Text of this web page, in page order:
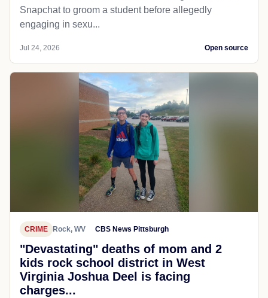
Snapchat to groom a student before allegedly
engaging in sexu...
Jul 24, 2026 Open source
CRIME Rock, WV CBS News Pittsburgh
"Devastating" deaths of mom and 2
kids rock school district in West
Virginia Joshua Deel is facing
charges...